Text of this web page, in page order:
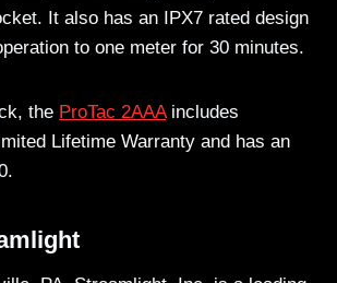
It also has an IPX7 rated design
to one meter for 30 minutes.
the ProTac 2AAAincludes
Lifetime Warranty and has an